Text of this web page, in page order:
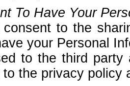
To Have Your
consent to the
your Personal
to the third party
the privacy policy